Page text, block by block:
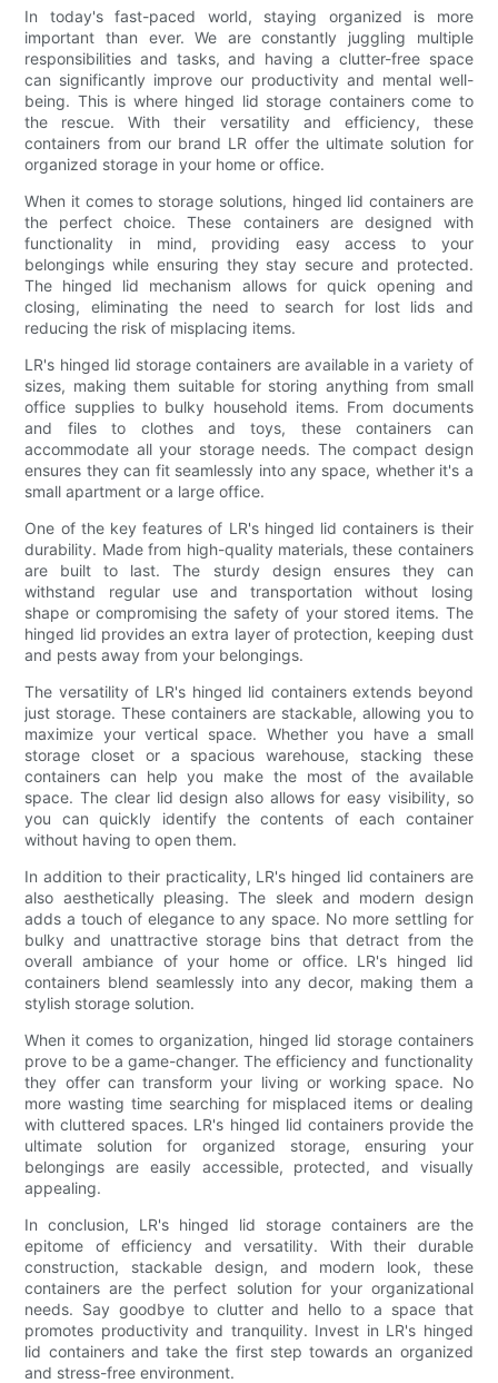
In today's fast-paced world, staying organized is more
important than ever. We are constantly juggling multiple
responsibilities and tasks, and having a clutter-free space
can significantly improve our productivity and mental well-
being. This is where hinged lid storage containers come to
the rescue. With their versatility and efficiency, these
containers from our brand LR offer the ultimate solution for
organized storage in your home or office.
When it comes to storage solutions, hinged lid containers are
the perfect choice. These containers are designed with
functionality in mind, providing easy access to your
belongings while ensuring they stay secure and protected.
The hinged lid mechanism allows for quick opening and
closing, eliminating the need to search for lost lids and
reducing the risk of misplacing items.
LR's hinged lid storage containers are available in a variety of
sizes, making them suitable for storing anything from small
office supplies to bulky household items. From documents
and files to clothes and toys, these containers can
accommodate all your storage needs. The compact design
ensures they can fit seamlessly into any space, whether it's a
small apartment or a large office.
One of the key features of LR's hinged lid containers is their
durability. Made from high-quality materials, these containers
are built to last. The sturdy design ensures they can
withstand regular use and transportation without losing
shape or compromising the safety of your stored items. The
hinged lid provides an extra layer of protection, keeping dust
and pests away from your belongings.
The versatility of LR's hinged lid containers extends beyond
just storage. These containers are stackable, allowing you to
maximize your vertical space. Whether you have a small
storage closet or a spacious warehouse, stacking these
containers can help you make the most of the available
space. The clear lid design also allows for easy visibility, so
you can quickly identify the contents of each container
without having to open them.
In addition to their practicality, LR's hinged lid containers are
also aesthetically pleasing. The sleek and modern design
adds a touch of elegance to any space. No more settling for
bulky and unattractive storage bins that detract from the
overall ambiance of your home or office. LR's hinged lid
containers blend seamlessly into any decor, making them a
stylish storage solution.
When it comes to organization, hinged lid storage containers
prove to be a game-changer. The efficiency and functionality
they offer can transform your living or working space. No
more wasting time searching for misplaced items or dealing
with cluttered spaces. LR's hinged lid containers provide the
ultimate solution for organized storage, ensuring your
belongings are easily accessible, protected, and visually
appealing.
In conclusion, LR's hinged lid storage containers are the
epitome of efficiency and versatility. With their durable
construction, stackable design, and modern look, these
containers are the perfect solution for your organizational
needs. Say goodbye to clutter and hello to a space that
promotes productivity and tranquility. Invest in LR's hinged
lid containers and take the first step towards an organized
and stress-free environment.